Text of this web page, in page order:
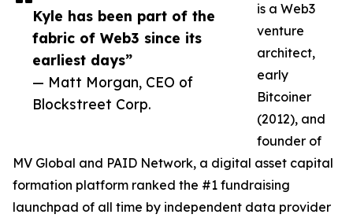
Kyle has been part of the
fabric of Web3 since its
earliest days”
— Matt Morgan, CEO of
Blockstreet Corp.
is a Web3
venture
architect,
early
Bitcoiner
(2012), and
founder of
MV Global and PAID Network, a digital asset capital
formation platform ranked the #1 fundraising
launchpad of all time by independent data provider